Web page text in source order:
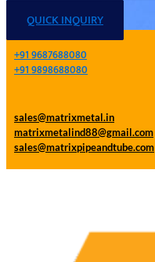
QUICK INQUIRY
+91 9687688080
+91 9898688080
sales@matrixmetal.in
matrixmetalind88@gmail.com
sales@matrixpipeandtube.com